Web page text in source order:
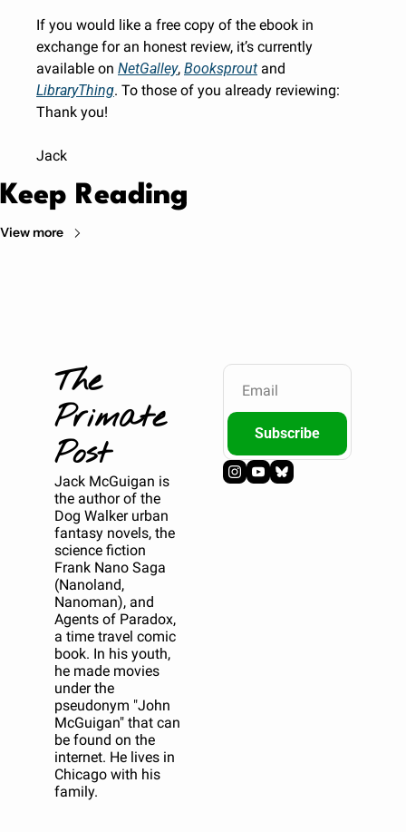
If you would like a free copy of the ebook in
exchange for an honest review, it’s currently
available on NetGalley, Booksprout
LibraryThing. To those of you already reviewing:
Thank you!
Jack
Keep Reading
View more
The
Primate
Post
Jack McGuigan is
the author of the
Dog Walker urban
fantasy novels, the
science fiction
Frank Nano Saga
(Nanoland,
Nanoman), and
Agents of Paradox,
a time travel comic
book. In his youth,
he made movies
under the
pseudonym "John
McGuigan" that can
be found on the
internet. He lives in
Chicago with his
family.
Subscribe